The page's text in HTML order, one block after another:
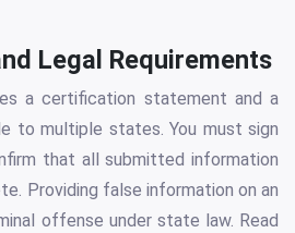
Legal Requirements
a certification statement and a
to multiple states. You must sign
that all submitted information
Providing false information on an
offense under state law. Read